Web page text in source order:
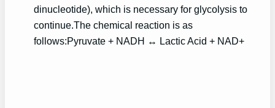
dinucleotide), which is necessary for glycolysis to
continue.The chemical reaction is as
follows:Pyruvate + NADH ↔ Lactic Acid + NAD+